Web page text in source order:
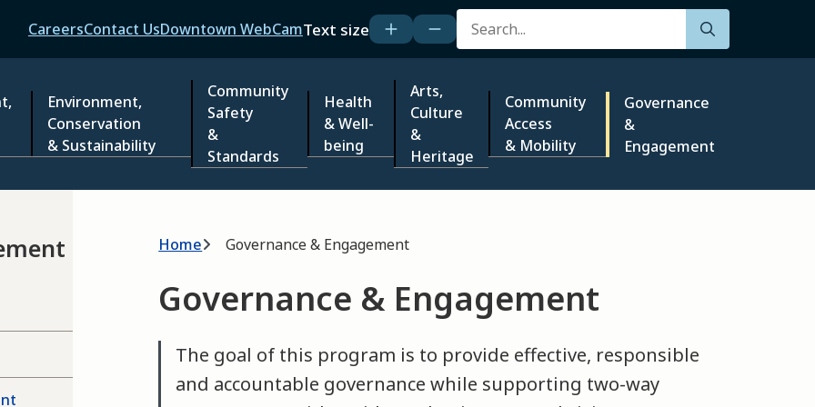
Header
CareersContact UsDowntown WebCamText size Search
Environment,
Conservation
& Sustainability
Community
Safety
&
Standards
Health
& Well-
being
Arts,
Culture
&
Heritage
Community
Access
& Mobility
Governance
&
Engagement
Breadcrumb
Home Governance & Engagement
Governance & Engagement
The goal of this program is to provide effective, responsible
and accountable governance while supporting two-way